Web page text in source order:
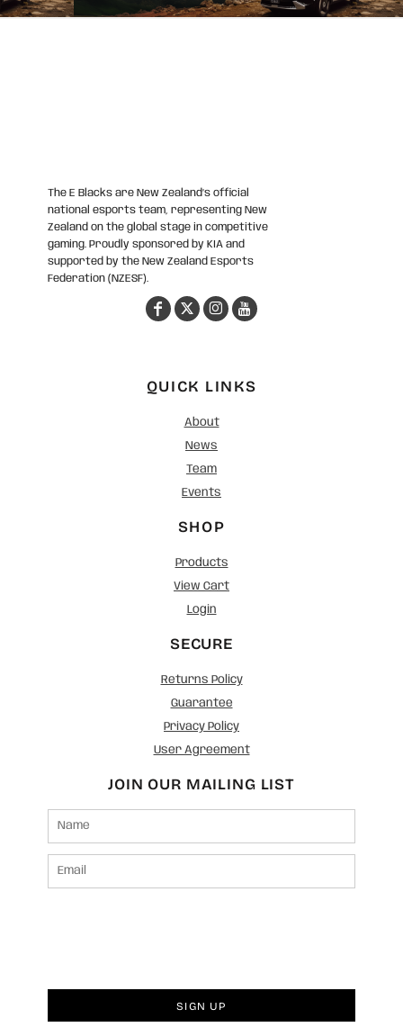
The E Blacks are New Zealand’s official
national esports team, representing New
Zealand on the global stage in competitive
gaming. Proudly sponsored by KIA and
supported by the New Zealand Esports
Federation (NZESF).
QUICK LINKS
About
News
Team
Events
SHOP
Products
View Cart
Login
SECURE
Returns Policy
Guarantee
Privacy Policy
User Agreement
JOIN OUR MAILING LIST
SIGN UP